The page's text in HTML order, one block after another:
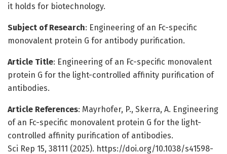
it holds for biotechnology.
Subject of Research: Engineering of an Fc-specific
monovalent protein G for antibody purification.
Article Title: Engineering of an Fc-specific monovalent
protein G for the light-controlled affinity purification of
antibodies.
Article References: Mayrhofer, P., Skerra, A. Engineering
of an Fc-specific monovalent protein G for the light-
controlled affinity purification of antibodies.
Sci Rep 15, 38111 (2025). https://doi.org/10.1038/s41598-